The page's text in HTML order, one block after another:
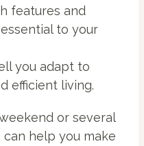
features and
to your
you adapt to
efficient living.
or several
help you make